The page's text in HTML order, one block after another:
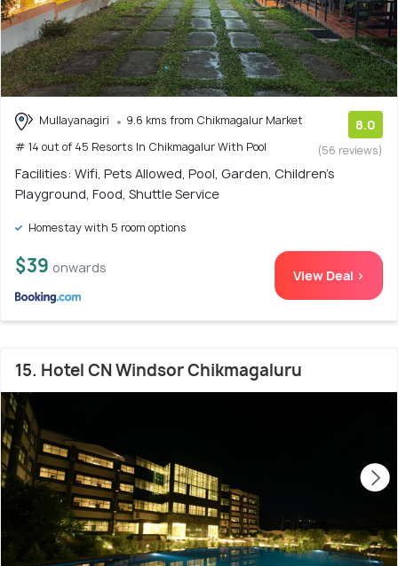
Mullayanagiri
9.6 kms from Chikmagalur Market
# 14 out of 45 Resorts In Chikmagalur With Pool
8.0
(56 reviews)
Facilities: Wifi, Pets Allowed, Pool, Garden, Children's
Playground, Food, Shuttle Service
Homestay with 5 room options
$39 onwards View Deal >
15. Hotel CN Windsor Chikmagaluru